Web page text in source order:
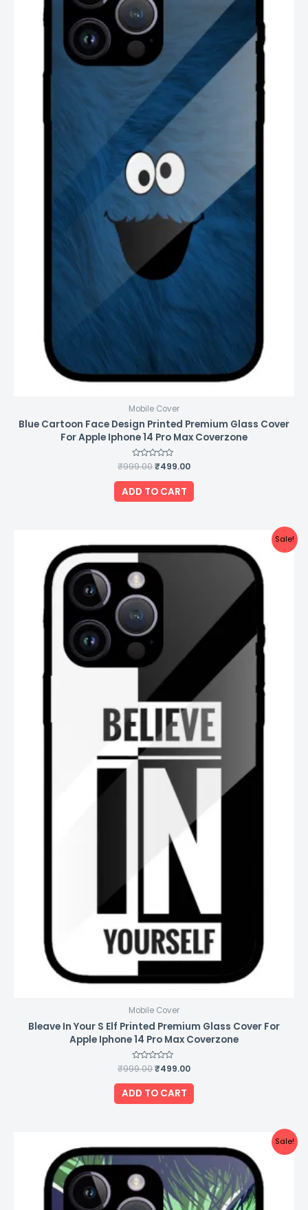
Mobile Cover
Blue Cartoon Face Design Printed Premium Glass Cover
For Apple Iphone 14 Pro Max Coverzone
Rated
0
out
of
5
₹999.00₹499.00
ADD TO CART
Sale!
Mobile Cover
Bleave In Your S Elf Printed Premium Glass Cover For
Apple Iphone 14 Pro Max Coverzone
Rated
0
out
of
5
₹999.00
price
₹999.00.
₹499.00
price
ADD TO CART
Sale!
price
was:
₹999.00.
price
is:
₹499.00.